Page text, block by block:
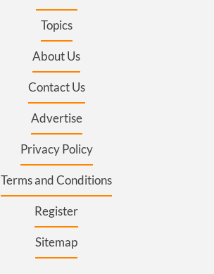
Topics
About Us
Contact Us
Advertise
Privacy Policy
Terms and Conditions
Register
Sitemap